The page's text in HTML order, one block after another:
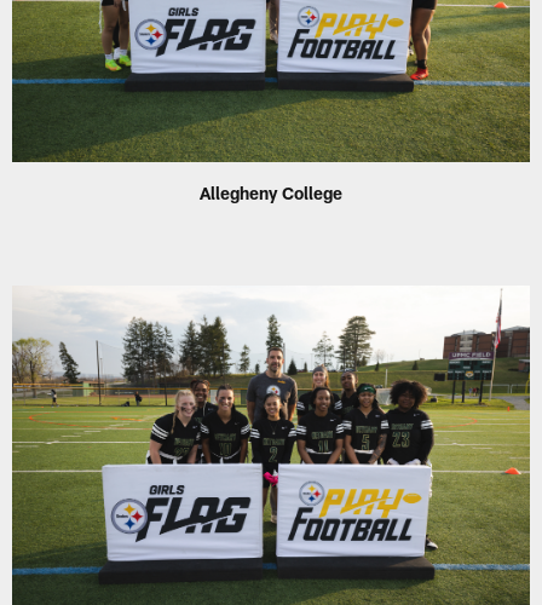
Allegheny College